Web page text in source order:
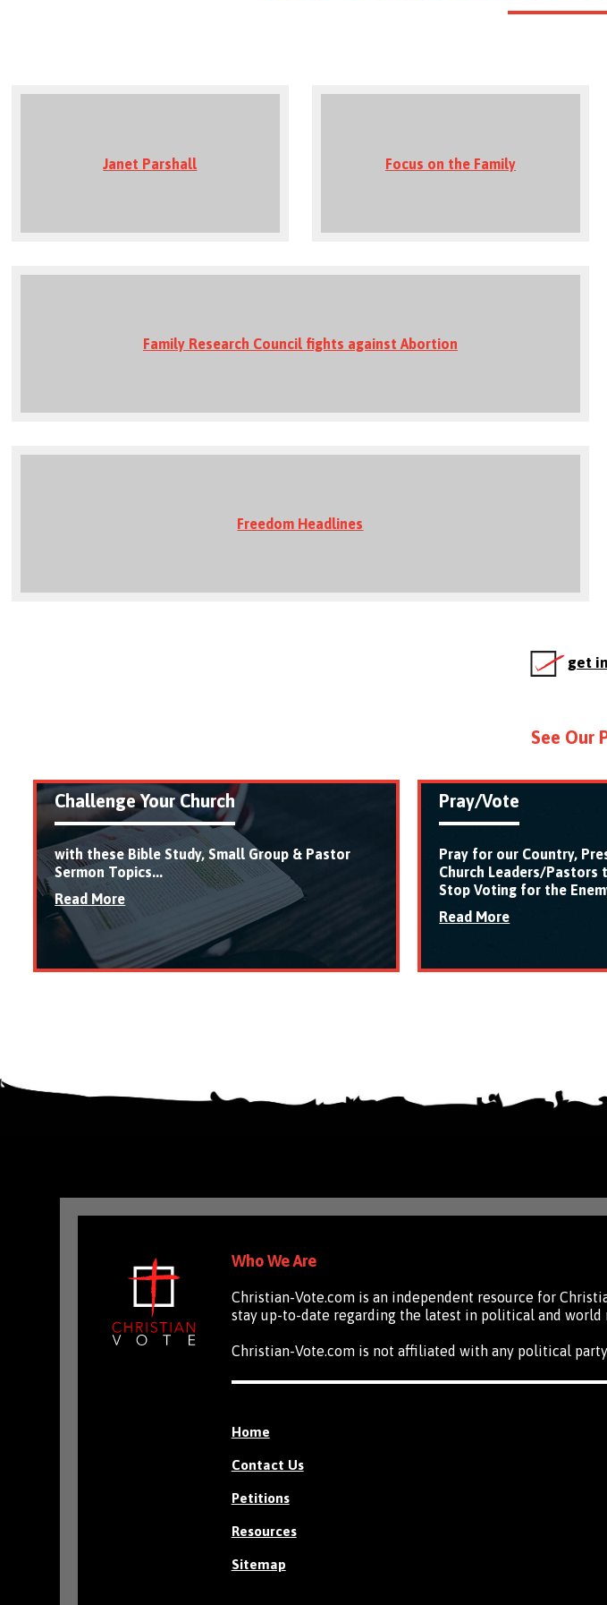
Janet Parshall Focus on the Family
Family Research Council fights against Abortion
Freedom Headlines
get
See Our
Challenge Your Church
with these Bible Study, Small Group & Pastor
Sermon Topics...
Read More
Pray/Vote
Pray for our Country,
Church Leaders/Pastors
Stop Voting for the
Read More
Who We Are
Christian-Vote.com is an independent resource for
stay up-to-date regarding the latest in political and world
Christian-Vote.com is not affiliated with any political party
Home
Contact Us
Petitions
Resources
Sitemap